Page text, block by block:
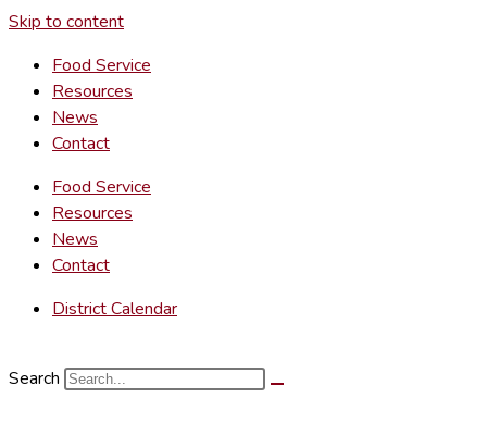
Skip to content
Food Service
Resources
News
Contact
Food Service
Resources
News
Contact
District Calendar
Search